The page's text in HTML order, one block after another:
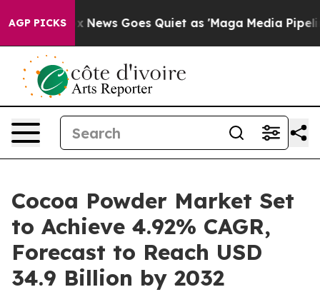
AGP PICKS
News Goes Quiet as 'Maga Media Pipeline'
Cocoa Powder Market Set
to Achieve 4.92% CAGR,
Forecast to Reach USD
34.9 Billion by 2032